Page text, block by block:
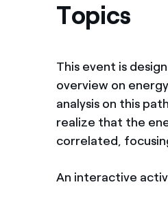
Topics
This event is
overview on
analysis on this
realize that the
correlated,
An interactive